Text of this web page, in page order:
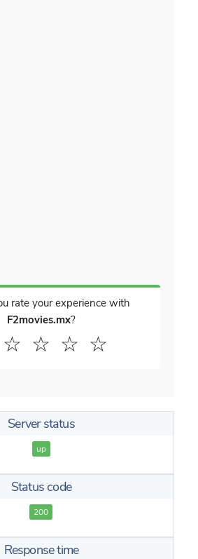
rate your experience with
F2movies.mx?
☆
☆
☆
☆
Server status
up
Status code
200
Response time